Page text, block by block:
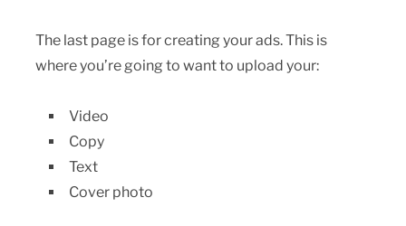
The last page is for creating your ads. This is
where you’re going to want to upload your:
Video
Copy
Text
Cover photo